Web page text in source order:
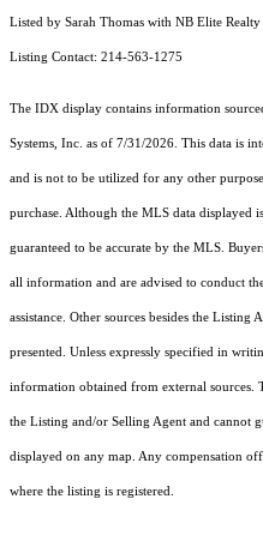
Listed by Sarah Thomas with NB Elite Realty
Listing Contact: 214-563-1275
The IDX display contains information
Systems, Inc. as of 7/31/2026. This data is
and is not to be utilized for any other
purchase. Although the MLS data displayed
guaranteed to be accurate by the MLS.
all information and are advised to conduct
assistance. Other sources besides the
presented. Unless expressly specified in
information obtained from external sources.
the Listing and/or Selling Agent and cannot
displayed on any map. Any compensation
where the listing is registered.